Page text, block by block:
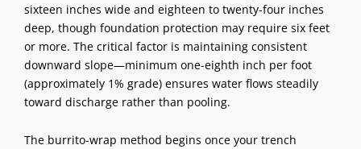
sixteen inches wide and eighteen to twenty-four inches
deep, though foundation protection may require six feet
or more. The critical factor is maintaining consistent
downward slope—minimum one-eighth inch per foot
(approximately 1% grade) ensures water flows steadily
toward discharge rather than pooling.
The burrito-wrap method begins once your trench